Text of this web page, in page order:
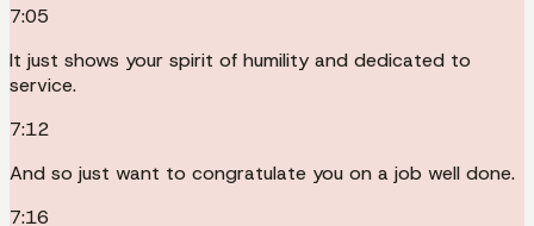
7:05
It just shows your spirit of humility and dedicated to
service.
7:12
And so just want to congratulate you on a job well done.
7:16